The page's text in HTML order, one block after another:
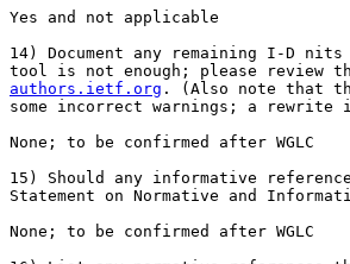
Yes and not applicable
14) Document any remaining I-D
authors.ietf.org . (Also note that
some incorrect warnings; a rewrite
None; to be confirmed after WGLC
15) Should any informative
Statement on Normative and
None; to be confirmed after WGLC